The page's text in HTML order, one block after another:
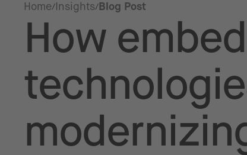
Home Insights Blog Post
How